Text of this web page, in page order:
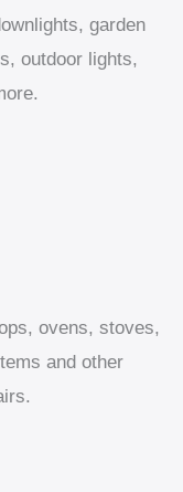
garden
outdoor lights,
ovens, stoves,
and other